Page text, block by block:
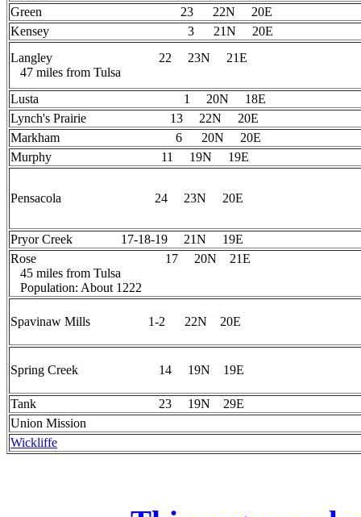
Green 23 22N 20E
Kensey 3 21N 20E
Langley 22 23N 21E
47 miles from Tulsa
Lusta 1 20N 18E
Lynch's Prairie 13 22N 20E
Markham 6 20N 20E
Murphy 11 19N 19E
Pensacola 24 23N 20E
Pryor Creek 17-18-19 21N 19E
Rose 17 20N 21E
45 miles from Tulsa
Population: About 1222
Spavinaw Mills 1-2 22N 20E
Spring Creek 14 19N 19E
Tank 23 19N 29E
Union Mission
Wickliffe